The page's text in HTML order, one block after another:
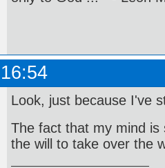
Look, just because I've
The fact that my mind is
the will to take over the